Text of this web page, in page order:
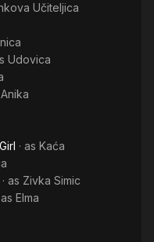
Učiteljica
Udovica
Anika
· as Kaća
· as Zivka Simic
as Elma